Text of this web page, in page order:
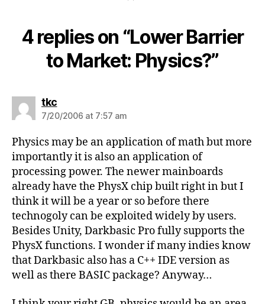
4 replies on “Lower Barrier
to Market: Physics?”
tkcsays:
7/20/2006 at 7:57 am
Physics may be an application of math but more
importantly it is also an application of
processing power. The newer mainboards
already have the PhysX chip built right in but I
think it will be a year or so before there
technogoly can be exploited widely by users.
Besides Unity, Darkbasic Pro fully supports the
PhysX functions. I wonder if many indies know
that Darkbasic also has a C++ IDE version as
well as there BASIC package? Anyway…